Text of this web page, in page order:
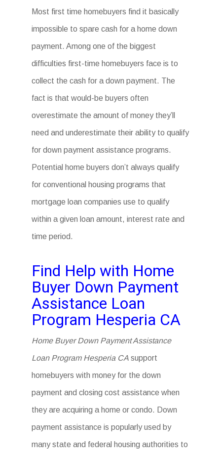
Most first time homebuyers find it basically
impossible to spare cash for a home down
payment. Among one of the biggest
difficulties first-time homebuyers face is to
collect the cash for a down payment. The
fact is that would-be buyers often
overestimate the amount of money they’ll
need and underestimate their ability to qualify
for down payment assistance programs.
Potential home buyers don’t always qualify
for conventional housing programs that
mortgage loan companies use to qualify
within a given loan amount, interest rate and
time period.
Find Help with Home
Buyer Down Payment
Assistance Loan
Program Hesperia CA
Home Buyer Down Payment Assistance
Loan Program Hesperia CA support
homebuyers with money for the down
payment and closing cost assistance when
they are acquiring a home or condo. Down
payment assistance is popularly used by
many state and federal housing authorities to